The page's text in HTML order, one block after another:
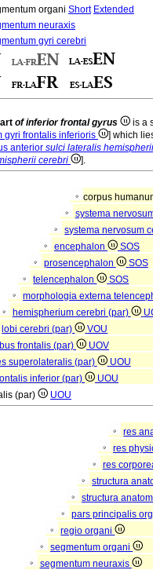
organi Short Extended
neuraxis
gyri cerebri
of inferior frontal gyrus
is a
gyri frontalis inferioris
] which
anterior sulci lateralis
cerebri ].
corpus
systema
systema nervosum
encephalon
SOS
prosencephalon
SOS
telencephalon
SOS
morphologia externa
hemispherium cerebri (par)
lobi cerebri (par)
VOU
frontalis (par)
UOV
superolateralis (par)
UOU
inferior (par)
UOU
(par) UOU
res
res
res
structura
structura
pars principalis
regio organi
segmentum organi
segmentum neuraxis